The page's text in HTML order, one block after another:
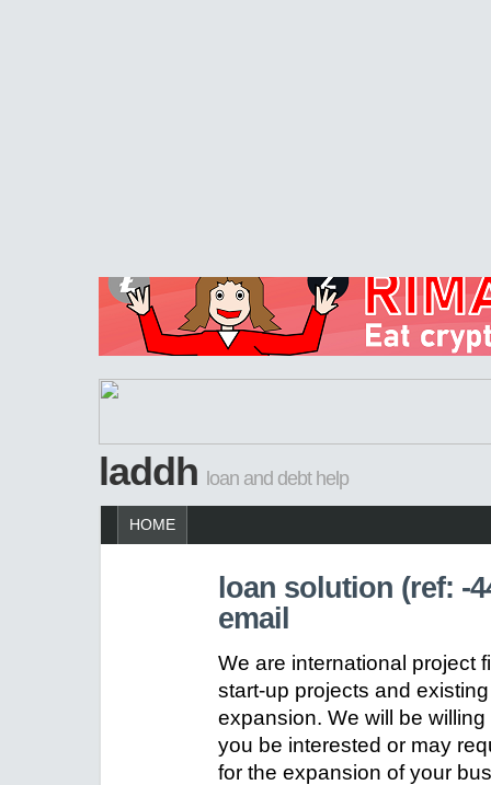
laddh loan and debt help
HOME
loan solution (ref: -
email
We are international project
start-up projects and
expansion. We will be
you be interested or may
for the expansion of your